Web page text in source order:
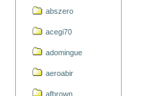
abszero
acegi70
adomingue
aeroabir
afbrown